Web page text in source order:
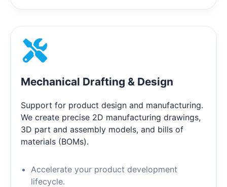
Mechanical Drafting & Design
Support for product design and manufacturing.
We create precise 2D manufacturing drawings,
3D part and assembly models, and bills of
materials (BOMs).
Accelerate your product development
lifecycle.